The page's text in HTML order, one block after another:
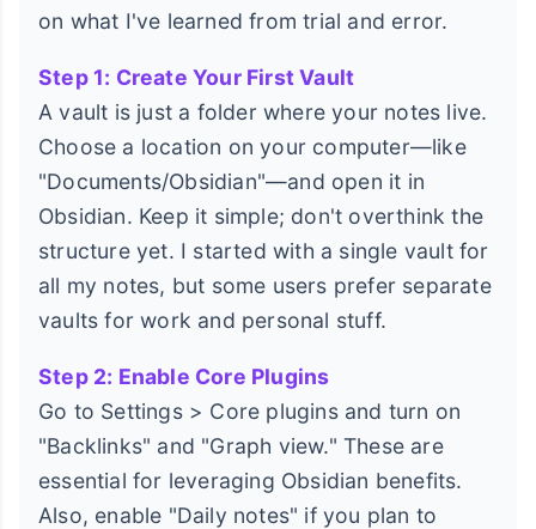
on what I've learned from trial and error.
Step 1: Create Your First Vault
A vault is just a folder where your notes live.
Choose a location on your computer—like
"Documents/Obsidian"—and open it in
Obsidian. Keep it simple; don't overthink the
structure yet. I started with a single vault for
all my notes, but some users prefer separate
vaults for work and personal stuff.
Step 2: Enable Core Plugins
Go to Settings > Core plugins and turn on
"Backlinks" and "Graph view." These are
essential for leveraging Obsidian benefits.
Also, enable "Daily notes" if you plan to